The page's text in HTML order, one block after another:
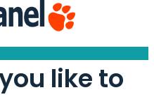
like to